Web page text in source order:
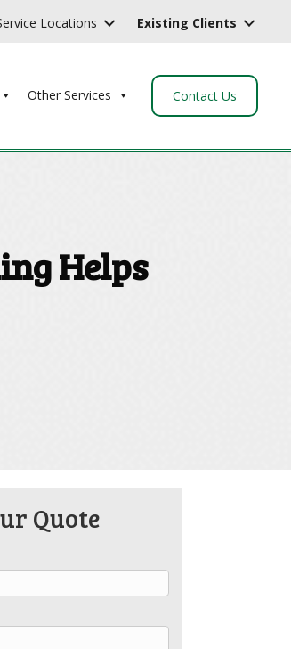
Locations Existing Clients
Other Services Contact Us
Helps
Quote